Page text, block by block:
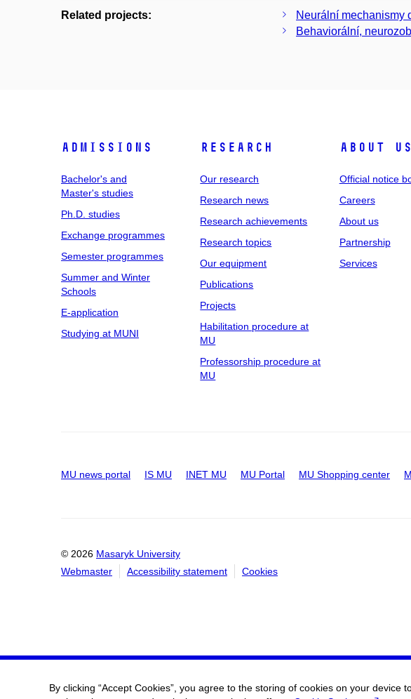
Related projects:
Neurální mechanismy
Behaviorální,
Admissions
Bachelor's and
Master's studies
Ph.D. studies
Exchange programmes
Semester programmes
Summer and Winter
Schools
E-application
Studying at MUNI
Research
Our research
Research news
Research achievements
Research topics
Our equipment
Publications
Projects
Habilitation procedure at
MU
Professorship procedure at
MU
About us
Official notice
Careers
About us
Partnership
Services
MU news portal IS MU INET MU MU Portal MU Shopping center
© 2026 Masaryk University
Webmaster
Accessibility statement Cookies
By clicking “Accept Cookies”, you agree to the storing of cookies on your device